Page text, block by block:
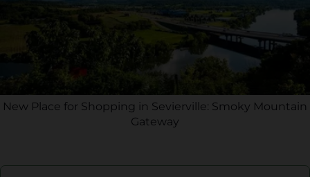
New Place for Shopping in Sevierville: Smoky Mountain
Gateway